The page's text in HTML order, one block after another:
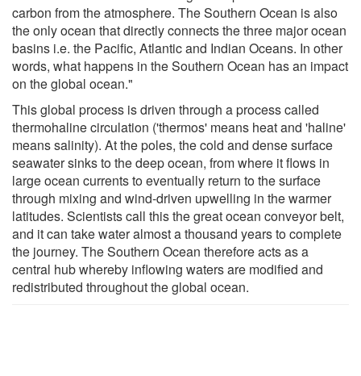
carbon from the atmosphere. The Southern Ocean is also
the only ocean that directly connects the three major ocean
basins i.e. the Pacific, Atlantic and Indian Oceans. In other
words, what happens in the Southern Ocean has an impact
on the global ocean."
This global process is driven through a process called
thermohaline circulation ('thermos' means heat and 'haline'
means salinity). At the poles, the cold and dense surface
seawater sinks to the deep ocean, from where it flows in
large ocean currents to eventually return to the surface
through mixing and wind-driven upwelling in the warmer
latitudes. Scientists call this the great ocean conveyor belt,
and it can take water almost a thousand years to complete
the journey. The Southern Ocean therefore acts as a
central hub whereby inflowing waters are modified and
redistributed throughout the global ocean.